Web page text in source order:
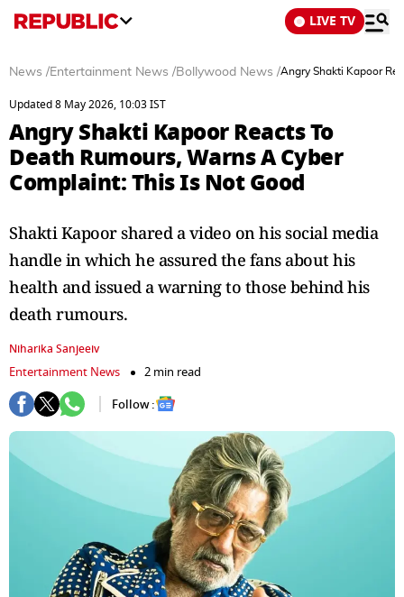
LIVE TV
News /Entertainment News /Bollywood News /Angry Shakti Kapoor
Updated 8 May 2026, 10:03 IST
Angry Shakti Kapoor Reacts To
Death Rumours, Warns A Cyber
Complaint: This Is Not Good
Shakti Kapoor shared a video on his social media
handle in which he assured the fans about his
health and issued a warning to those behind his
death rumours.
Niharika Sanjeeiv
Entertainment News
2 min read
Follow :